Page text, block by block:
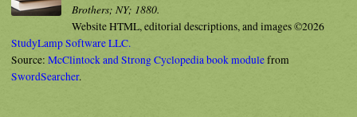
Brothers; NY; 1880.
Website HTML, editorial descriptions, and images ©2026
StudyLamp Software LLC.
Source: McClintock and Strong Cyclopedia book modulefrom
SwordSearcher.